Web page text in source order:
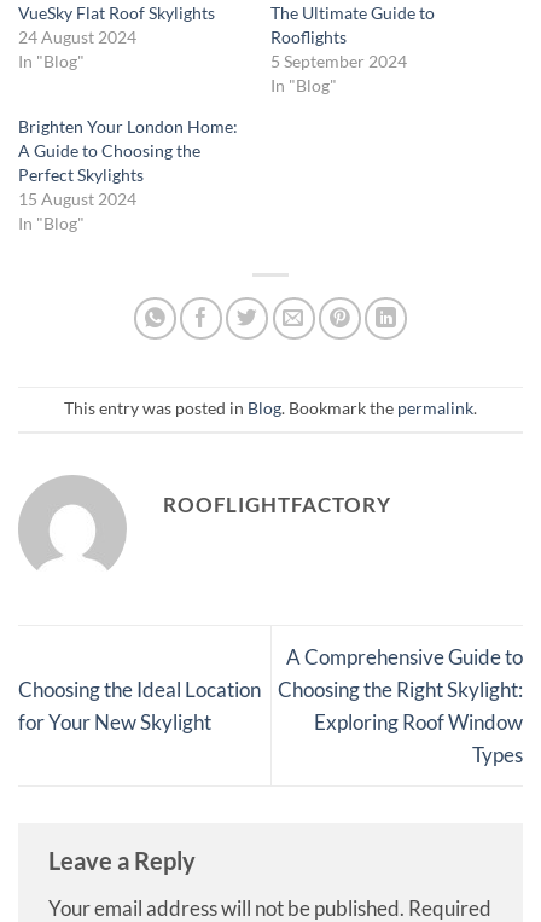
VueSky Flat Roof Skylights
24 August 2024
In "Blog"
The Ultimate Guide to
Rooflights
5 September 2024
In "Blog"
Brighten Your London Home:
A Guide to Choosing the
Perfect Skylights
15 August 2024
In "Blog"
This entry was posted in Blog. Bookmark the permalink.
ROOFLIGHTFACTORY
Choosing the Ideal Location
for Your New Skylight
A Comprehensive Guide to
Choosing the Right Skylight:
Exploring Roof Window
Types
Leave a Reply
Your email address will not be published. Required